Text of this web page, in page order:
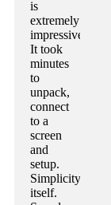
is
extremely
impressive.
It took
minutes
to
unpack,
connect
to a
screen
and
setup.
Simplicity
itself.